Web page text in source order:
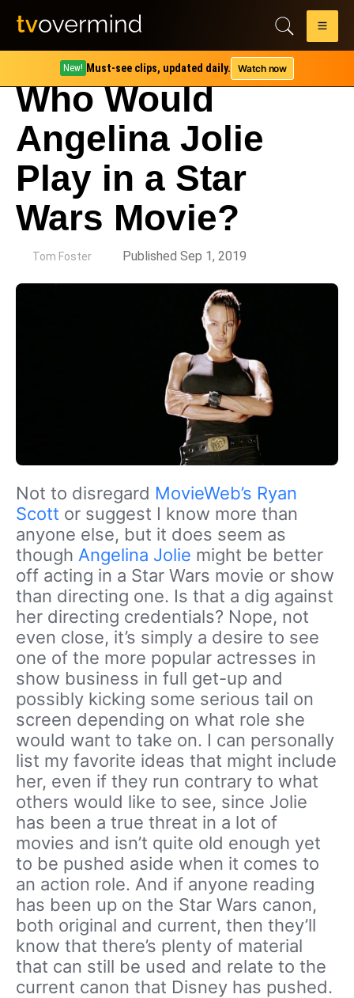
New! Must-see clips, updated daily. Watch now
Who Would
Angelina Jolie
Play in a Star
Wars Movie?
Tom Foster Published Sep 1, 2019
Not to disregard MovieWeb’s Ryan
Scott or suggest I know more than
anyone else, but it does seem as
though Angelina Jolie might be better
off acting in a Star Wars movie or show
than directing one. Is that a dig against
her directing credentials? Nope, not
even close, it’s simply a desire to see
one of the more popular actresses in
show business in full get-up and
possibly kicking some serious tail on
screen depending on what role she
would want to take on. I can personally
list my favorite ideas that might include
her, even if they run contrary to what
others would like to see, since Jolie
has been a true threat in a lot of
movies and isn’t quite old enough yet
to be pushed aside when it comes to
an action role. And if anyone reading
has been up on the Star Wars canon,
both original and current, then they’ll
know that there’s plenty of material
that can still be used and relate to the
current canon that Disney has pushed.